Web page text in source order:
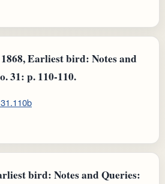
Earliest bird: Notes and
31: p. 110-110.
bird: Notes and Queries: